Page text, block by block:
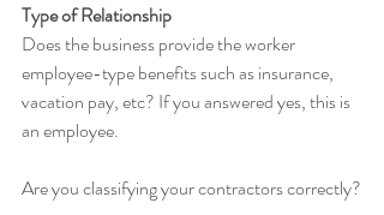
Type of Relationship
Does the business provide the worker
employee-type benefits such as insurance,
vacation pay, etc? If you answered yes, this is
an employee.
Are you classifying your contractors correctly?